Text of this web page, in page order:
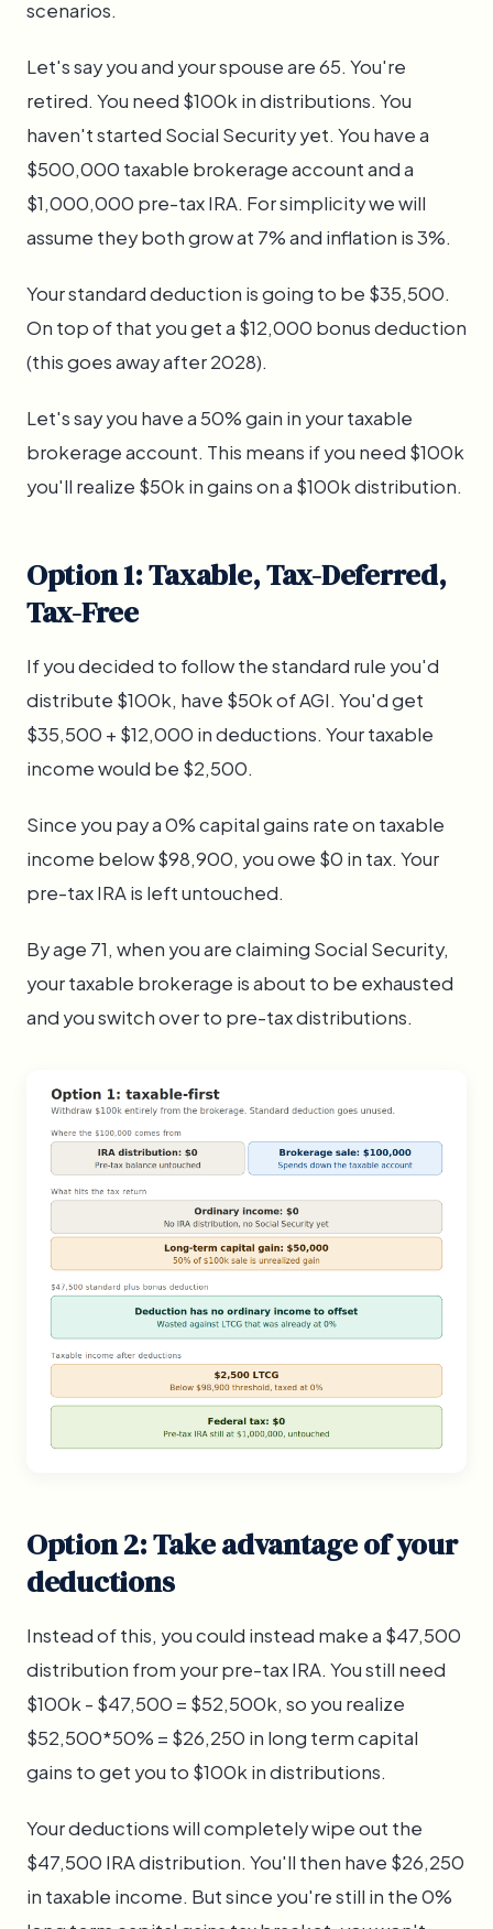
scenarios.
Let's say you and your spouse are 65. You're
retired. You need $100k in distributions. You
haven't started Social Security yet. You have a
$500,000 taxable brokerage account and a
$1,000,000 pre-tax IRA. For simplicity we will
assume they both grow at 7% and inflation is 3%.
Your standard deduction is going to be $35,500.
On top of that you get a $12,000 bonus deduction
(this goes away after 2028).
Let's say you have a 50% gain in your taxable
brokerage account. This means if you need $100k
you'll realize $50k in gains on a $100k distribution.
Option 1: Taxable, Tax-Deferred,
Tax-Free
If you decided to follow the standard rule you'd
distribute $100k, have $50k of AGI. You'd get
$35,500 + $12,000 in deductions. Your taxable
income would be $2,500.
Since you pay a 0% capital gains rate on taxable
income below $98,900, you owe $0 in tax. Your
pre-tax IRA is left untouched.
By age 71, when you are claiming Social Security,
your taxable brokerage is about to be exhausted
and you switch over to pre-tax distributions.
Option 2: Take advantage of your
deductions
Instead of this, you could instead make a $47,500
distribution from your pre-tax IRA. You still need
$100k - $47,500 = $52,500k, so you realize
$52,500*50% = $26,250 in long term capital
gains to get you to $100k in distributions.
Your deductions will completely wipe out the
$47,500 IRA distribution. You'll then have $26,250
in taxable income. But since you're still in the 0%